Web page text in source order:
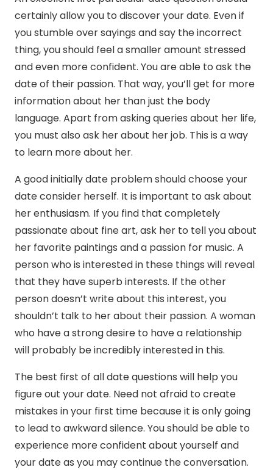
certainly allow you to discover your date. Even if
you stumble over sayings and say the incorrect
thing, you should feel a smaller amount stressed
and even more confident. You are able to ask the
date of their passion. That way, you’ll get for more
information about her than just the body
language. Apart from asking queries about her life,
you must also ask her about her job. This is a way
to learn more about her.
A good initially date problem should choose your
date consider herself. It is important to ask about
her enthusiasm. If you find that completely
passionate about fine art, ask her to tell you about
her favorite paintings and a passion for music. A
person who is interested in these things will reveal
that they have superb interests. If the other
person doesn’t write about this interest, you
shouldn’t talk to her about their passion. A woman
who have a strong desire to have a relationship
will probably be incredibly interested in this.
The best first of all date questions will help you
figure out your date. Need not afraid to create
mistakes in your first time because it is only going
to lead to awkward silence. You should be able to
experience more confident about yourself and
your date as you may continue the conversation.